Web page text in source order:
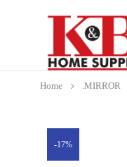
Home .MIRROR
-17%